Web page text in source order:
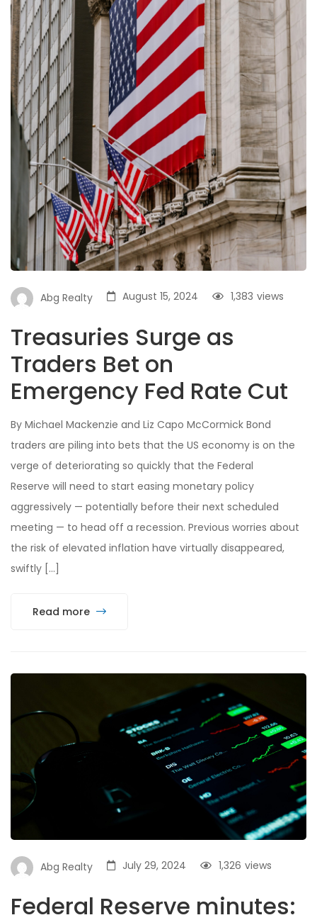
Abg Realty August 15, 2024 views
1,383
Treasuries Surge as
Traders Bet on
Emergency Fed Rate Cut
By Michael Mackenzie and Liz Capo McCormick Bond
traders are piling into bets that the US economy is on the
verge of deteriorating so quickly that the Federal
Reserve will need to start easing monetary policy
aggressively — potentially before their next scheduled
meeting — to head off a recession. Previous worries about
the risk of elevated inflation have virtually disappeared,
swiftly […]
Read more
Abg Realty July 29, 2024 views
1,326
Federal Reserve minutes: